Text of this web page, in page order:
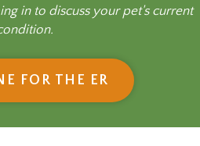
in to discuss your pet's current
FOR THE ER (OPENS IN